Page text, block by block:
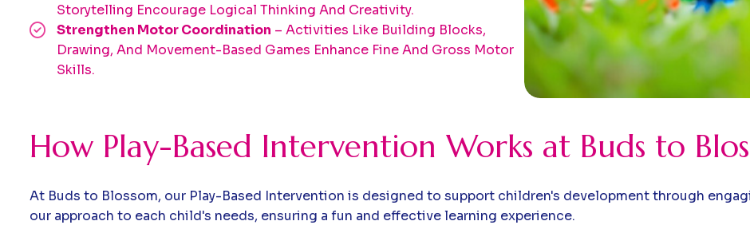
Storytelling Encourage Logical Thinking And Creativity.
Strengthen Motor Coordination – Activities Like Building Blocks,
Drawing, And Movement-Based Games Enhance Fine And Gross Motor
Skills.
How Play-Based Intervention Works at Buds to
At Buds to Blossom, our Play-Based Intervention is designed to support children's development through
our approach to each child's needs, ensuring a fun and effective learning experience.